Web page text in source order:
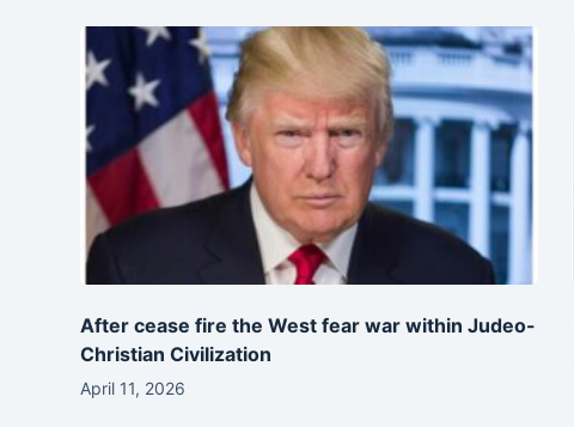
After cease fire the West fear war within Judeo-
Christian Civilization
April 11, 2026